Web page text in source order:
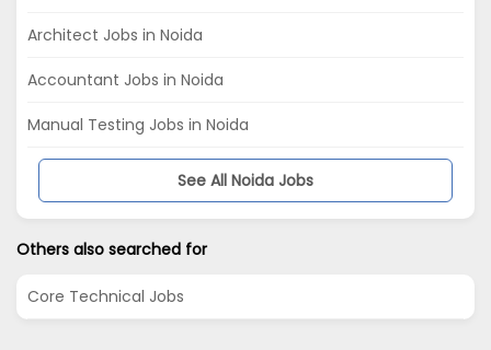
Architect Jobs in Noida
Accountant Jobs in Noida
Manual Testing Jobs in Noida
See All Noida Jobs
Others also searched for
Core Technical Jobs